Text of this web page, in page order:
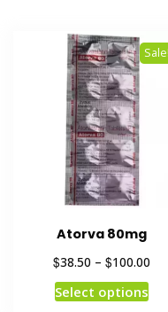
Sale!
Atorva 80mg
$38.50 –$100.00
Select options